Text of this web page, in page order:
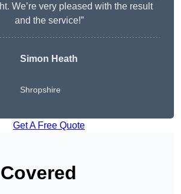
We’re very pleased with the result
and the service!”
Simon Heath
Shropshire
Get A Free Quote